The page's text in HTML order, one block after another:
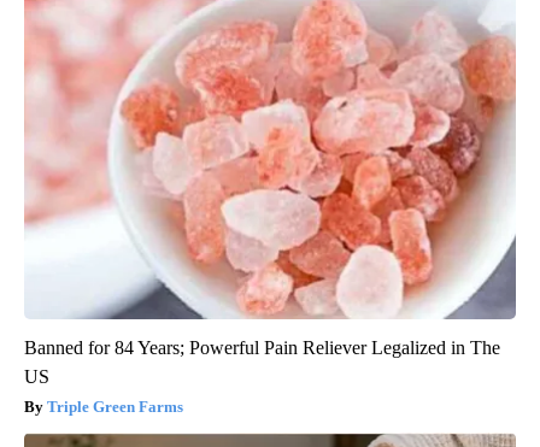
Banned for 84 Years; Powerful Pain Reliever Legalized in The
US
Triple Green Farms